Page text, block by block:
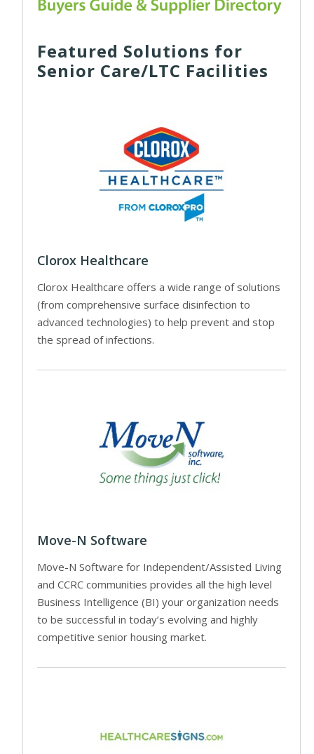
Featured Solutions for
Senior Care/LTC Facilities
Clorox Healthcare
Clorox Healthcare offers a wide range of solutions
(from comprehensive surface disinfection to
advanced technologies) to help prevent and stop
the spread of infections.
Move-N Software
Move-N Software for Independent/Assisted Living
and CCRC communities provides all the high level
Business Intelligence (BI) your organization needs
to be successful in today’s evolving and highly
competitive senior housing market.